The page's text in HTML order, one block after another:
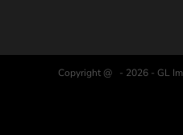
Copyright @ - 2026 - GL